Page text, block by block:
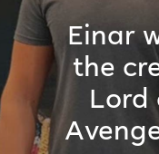
Einar
the
Lord